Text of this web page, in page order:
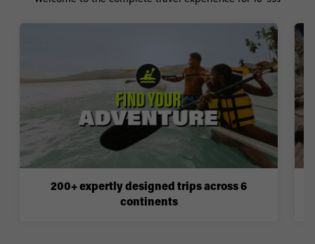
200+ expertly designed trips across 6
continents